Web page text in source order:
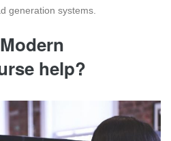
generation systems.
help?